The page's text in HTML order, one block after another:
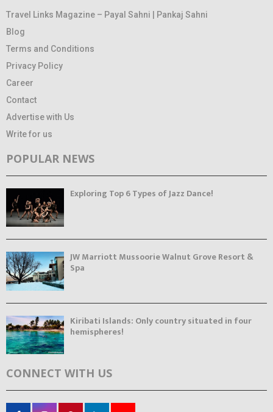
Travel Links Magazine – Payal Sahni | Pankaj Sahni
Blog
Terms and Conditions
Privacy Policy
Career
Contact
Advertise with Us
Write for us
POPULAR NEWS
Exploring Top 6 Types of Jazz Dance!
JW Marriott Mussoorie Walnut Grove Resort &
Spa
Kiribati Islands: Only country situated in four
hemispheres!
CONNECT WITH US